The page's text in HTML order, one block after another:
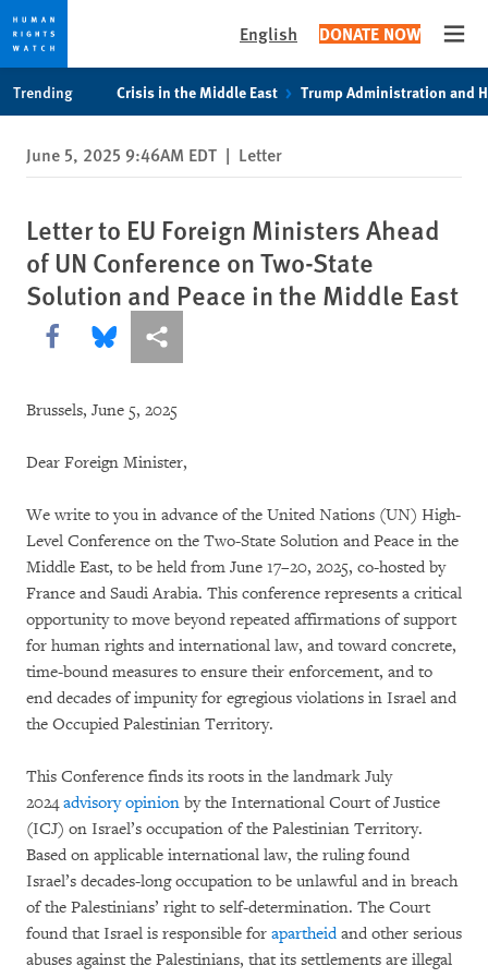
privacy
notice
content
English DONATE NOW
Trending Crisis in the Middle East Trump Administration and
June 5, 2025 9:46AM EDT | Letter
Letter to EU Foreign Ministers Ahead
of UN Conference on Two-State
Solution and Peace in the Middle East
Share this via Facebook
Share this via Bluesky
More sharing options
Brussels, June 5, 2025
Dear Foreign Minister,
We write to you in advance of the United Nations (UN) High-
Level Conference on the Two-State Solution and Peace in the
Middle East, to be held from June 17–20, 2025, co-hosted by
France and Saudi Arabia. This conference represents a critical
opportunity to move beyond repeated affirmations of support
for human rights and international law, and toward concrete,
time-bound measures to ensure their enforcement, and to
end decades of impunity for egregious violations in Israel and
the Occupied Palestinian Territory.
This Conference finds its roots in the landmark July
2024advisory opinion by the International Court of Justice
(ICJ) on Israel’s occupation of the Palestinian Territory.
Based on applicable international law, the ruling found
Israel’s decades-long occupation to be unlawful and in breach
of the Palestinians’ right to self-determination. The Court
found that Israel is responsible for apartheidand other serious
abuses against the Palestinians, that its settlements are illegal